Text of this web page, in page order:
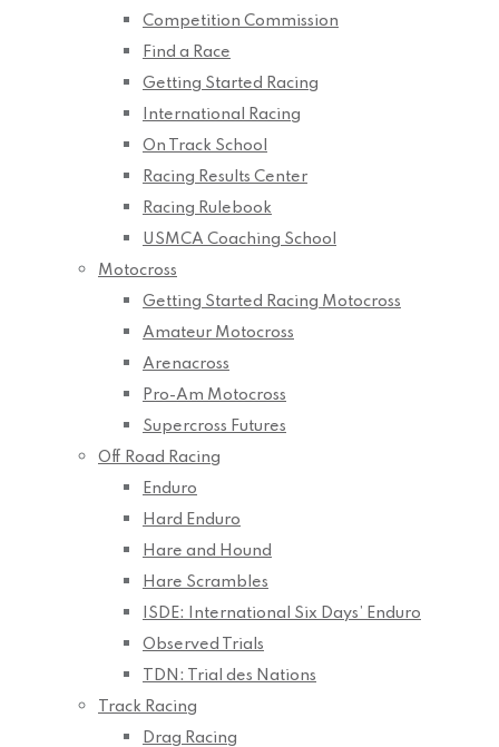
Competition Commission
Find a Race
Getting Started Racing
International Racing
On Track School
Racing Results Center
Racing Rulebook
USMCA Coaching School
Motocross
Getting Started Racing Motocross
Amateur Motocross
Arenacross
Pro-Am Motocross
Supercross Futures
Off Road Racing
Enduro
Hard Enduro
Hare and Hound
Hare Scrambles
ISDE: International Six Days’ Enduro
Observed Trials
TDN: Trial des Nations
Track Racing
Drag Racing